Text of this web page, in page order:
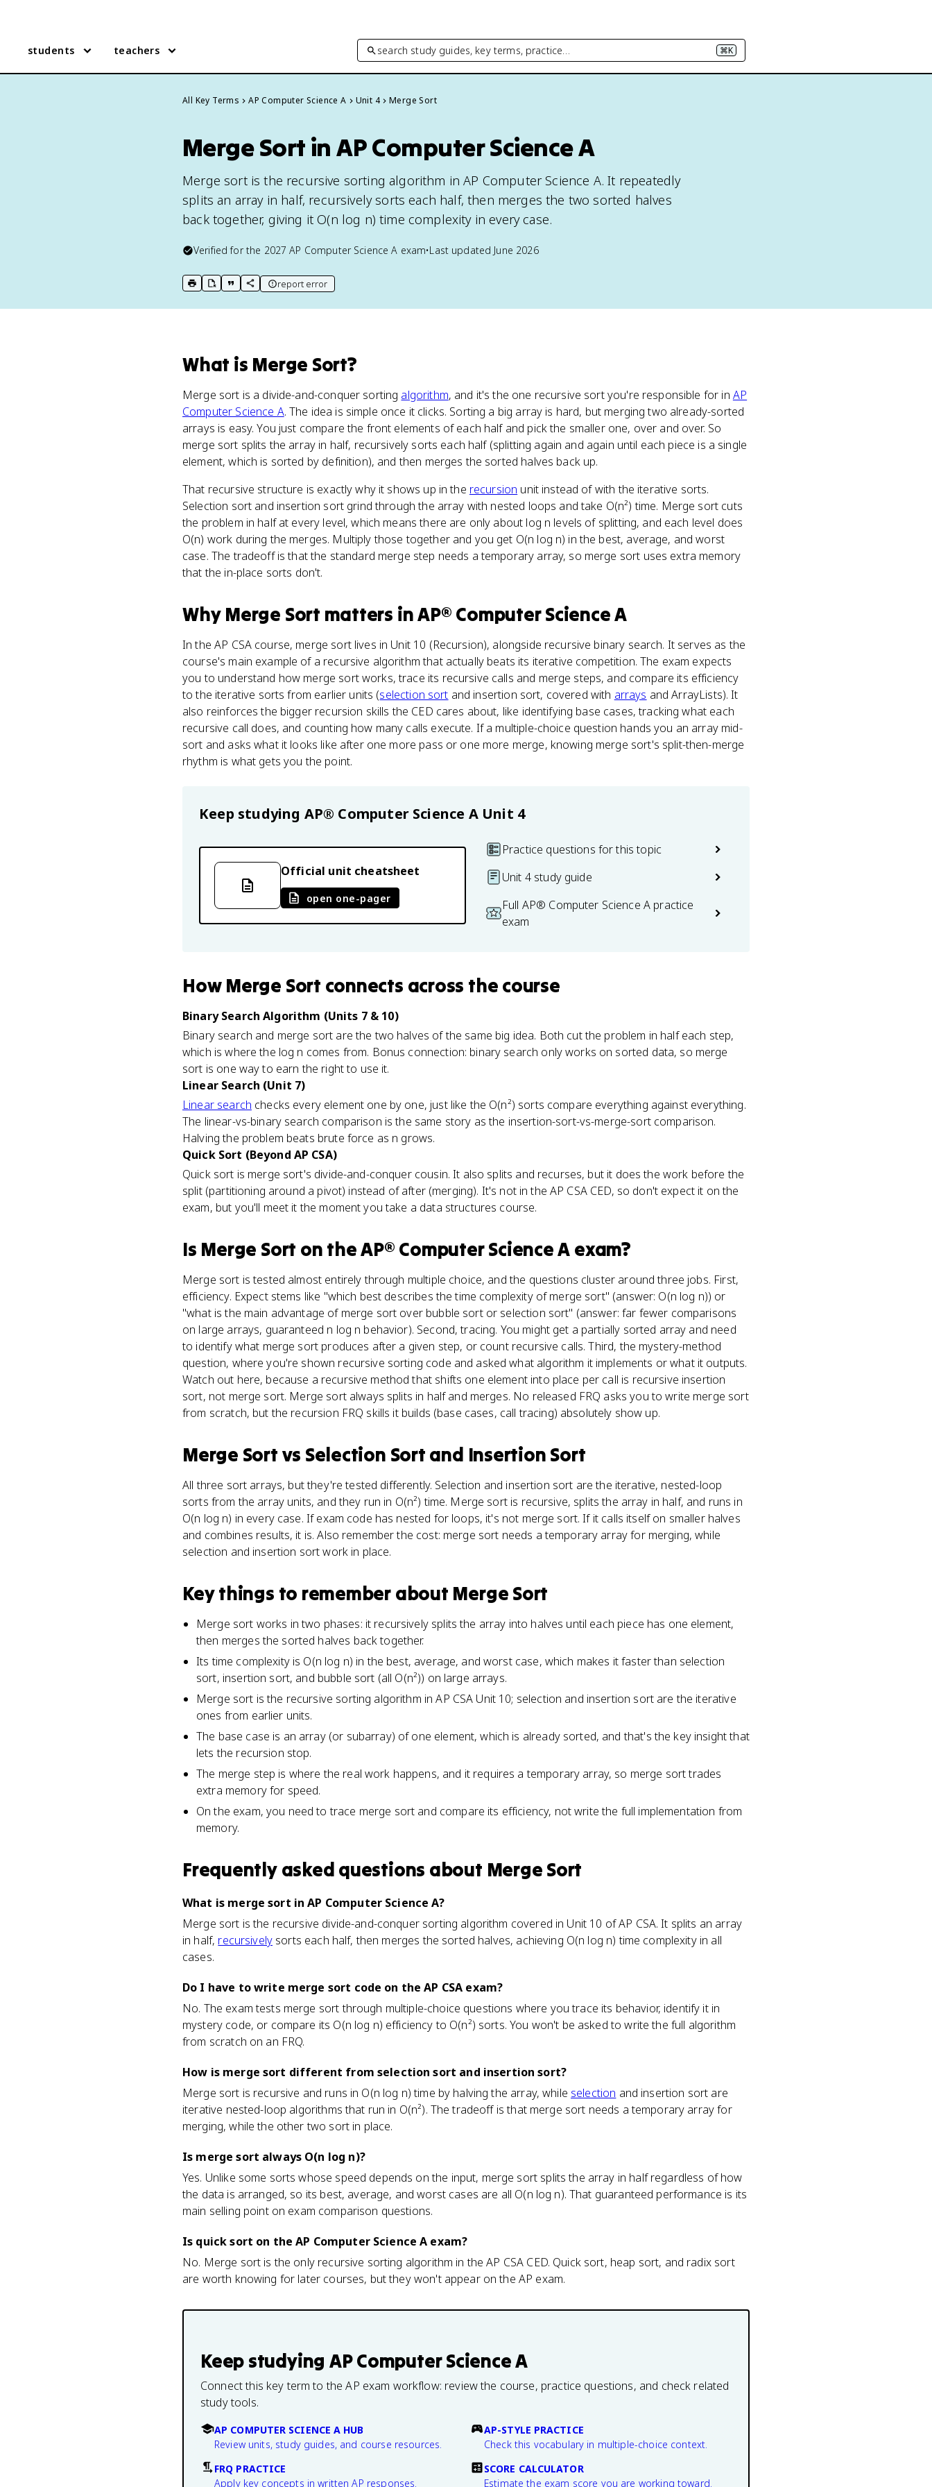
students teachers search study guides, key terms, practice… ⌘K
All Key Terms AP Computer Science A Unit 4 Merge Sort
Merge Sort in AP Computer Science A
Merge sort is the recursive sorting algorithm in AP Computer Science A. It repeatedly
splits an array in half, recursively sorts each half, then merges the two sorted halves
back together, giving it O(n log n) time complexity in every case.
Verified for the 2027 AP Computer Science A exam•Last updated June 2026
print key term
export to Google Doc
copy citation
copy link to this page
report error
What is Merge Sort?
Merge sort is a divide-and-conquer sorting algorithm, and it's the one recursive sort you're responsible for in AP
Computer Science A. The idea is simple once it clicks. Sorting a big array is hard, but merging two already-sorted
arrays is easy. You just compare the front elements of each half and pick the smaller one, over and over. So
merge sort splits the array in half, recursively sorts each half (splitting again and again until each piece is a single
element, which is sorted by definition), and then merges the sorted halves back up.
That recursive structure is exactly why it shows up in the recursion unit instead of with the iterative sorts.
Selection sort and insertion sort grind through the array with nested loops and take O(n²) time. Merge sort cuts
the problem in half at every level, which means there are only about log n levels of splitting, and each level does
O(n) work during the merges. Multiply those together and you get O(n log n) in the best, average, and worst
case. The tradeoff is that the standard merge step needs a temporary array, so merge sort uses extra memory
that the in-place sorts don't.
Why Merge Sort matters inAP® Computer Science A
In the AP CSA course, merge sort lives in Unit 10 (Recursion), alongside recursive binary search. It serves as the
course's main example of a recursive algorithm that actually beats its iterative competition. The exam expects
you to understand how merge sort works, trace its recursive calls and merge steps, and compare its efficiency
to the iterative sorts from earlier units (selection sort and insertion sort, covered with arrays and ArrayLists). It
also reinforces the bigger recursion skills the CED cares about, like identifying base cases, tracking what each
recursive call does, and counting how many calls execute. If a multiple-choice question hands you an array mid-
sort and asks what it looks like after one more pass or one more merge, knowing merge sort's split-then-merge
rhythm is what gets you the point.
Keep studying AP® Computer Science A Unit 4
Official unit cheatsheet
open one-pager
Practice questions for this topic
Unit 4 study guide
Full AP® Computer Science A practice
exam
How Merge Sort connects across the course
Binary Search Algorithm (Units 7 & 10)
Binary search and merge sort are the two halves of the same big idea. Both cut the problem in half each step,
which is where the log n comes from. Bonus connection: binary search only works on sorted data, so merge
sort is one way to earn the right to use it.
Linear Search (Unit 7)
Linear search checks every element one by one, just like the O(n²) sorts compare everything against everything.
The linear-vs-binary search comparison is the same story as the insertion-sort-vs-merge-sort comparison.
Halving the problem beats brute force as n grows.
Quick Sort (Beyond AP CSA)
Quick sort is merge sort's divide-and-conquer cousin. It also splits and recurses, but it does the work before the
split (partitioning around a pivot) instead of after (merging). It's not in the AP CSA CED, so don't expect it on the
exam, but you'll meet it the moment you take a data structures course.
Is Merge Sort on theAP® Computer Science A exam?
Merge sort is tested almost entirely through multiple choice, and the questions cluster around three jobs. First,
efficiency. Expect stems like "which best describes the time complexity of merge sort" (answer: O(n log n)) or
"what is the main advantage of merge sort over bubble sort or selection sort" (answer: far fewer comparisons
on large arrays, guaranteed n log n behavior). Second, tracing. You might get a partially sorted array and need
to identify what merge sort produces after a given step, or count recursive calls. Third, the mystery-method
question, where you're shown recursive sorting code and asked what algorithm it implements or what it outputs.
Watch out here, because a recursive method that shifts one element into place per call is recursive insertion
sort, not merge sort. Merge sort always splits in half and merges. No released FRQ asks you to write merge sort
from scratch, but the recursion FRQ skills it builds (base cases, call tracing) absolutely show up.
Merge Sort vs Selection Sort and Insertion Sort
All three sort arrays, but they're tested differently. Selection and insertion sort are the iterative, nested-loop
sorts from the array units, and they run in O(n²) time. Merge sort is recursive, splits the array in half, and runs in
O(n log n) in every case. If exam code has nested for loops, it's not merge sort. If it calls itself on smaller halves
and combines results, it is. Also remember the cost: merge sort needs a temporary array for merging, while
selection and insertion sort work in place.
Key things to remember about Merge Sort
Merge sort works in two phases: it recursively splits the array into halves until each piece has one element,
then merges the sorted halves back together.
Its time complexity is O(n log n) in the best, average, and worst case, which makes it faster than selection
sort, insertion sort, and bubble sort (all O(n²)) on large arrays.
Merge sort is the recursive sorting algorithm in AP CSA Unit 10; selection and insertion sort are the iterative
ones from earlier units.
The base case is an array (or subarray) of one element, which is already sorted, and that's the key insight that
lets the recursion stop.
The merge step is where the real work happens, and it requires a temporary array, so merge sort trades
extra memory for speed.
On the exam, you need to trace merge sort and compare its efficiency, not write the full implementation from
memory.
Frequently asked questions about Merge Sort
What is merge sort in AP Computer Science A?
Merge sort is the recursive divide-and-conquer sorting algorithm covered in Unit 10 of AP CSA. It splits an array
in half, recursively sorts each half, then merges the sorted halves, achieving O(n log n) time complexity in all
cases.
Do I have to write merge sort code on the AP CSA exam?
No. The exam tests merge sort through multiple-choice questions where you trace its behavior, identify it in
mystery code, or compare its O(n log n) efficiency to O(n²) sorts. You won't be asked to write the full algorithm
from scratch on an FRQ.
How is merge sort different from selection sort and insertion sort?
Merge sort is recursive and runs in O(n log n) time by halving the array, while selection and insertion sort are
iterative nested-loop algorithms that run in O(n²). The tradeoff is that merge sort needs a temporary array for
merging, while the other two sort in place.
Is merge sort always O(n log n)?
Yes. Unlike some sorts whose speed depends on the input, merge sort splits the array in half regardless of how
the data is arranged, so its best, average, and worst cases are all O(n log n). That guaranteed performance is its
main selling point on exam comparison questions.
Is quick sort on the AP Computer Science A exam?
No. Merge sort is the only recursive sorting algorithm in the AP CSA CED. Quick sort, heap sort, and radix sort
are worth knowing for later courses, but they won't appear on the AP exam.
Keep studying AP Computer Science A
Connect this key term to the AP exam workflow: review the course, practice questions, and check related
study tools.
AP COMPUTER SCIENCE A HUB
Review units, study guides, and course resources.
AP-STYLE PRACTICE
Check this vocabulary in multiple-choice context.
FRQ PRACTICE
Apply key concepts in written AP responses.
SCORE CALCULATOR
Estimate the exam score you are working toward.